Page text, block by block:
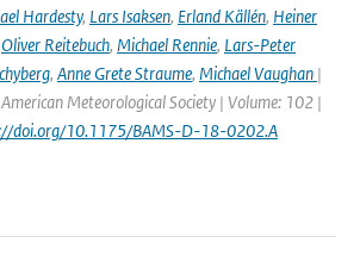
Hardesty, Lars Isaksen, Erland Källén, Heiner
Oliver Reitebuch, Michael Rennie, Lars-Peter
, Anne Grete Straume, Michael Vaughan |
Meteorological Society | Volume: 102 |
doi.org/10.1175/BAMS-D-18-0202.A